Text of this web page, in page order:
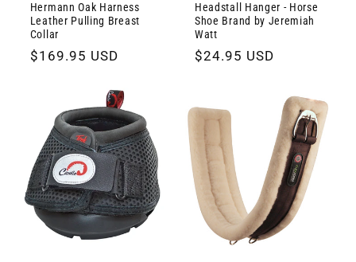
Hermann Oak Harness
Leather Pulling Breast
Collar
Regular
$169.95 USD
Headstall Hanger - Horse
Shoe Brand by Jeremiah
Watt
Regular
$24.95 USD